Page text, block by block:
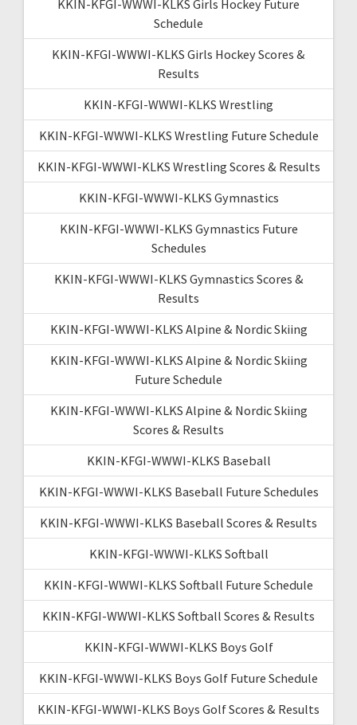
KKIN-KFGI-WWWI-KLKS Girls Hockey Future
Schedule
KKIN-KFGI-WWWI-KLKS Girls Hockey Scores &
Results
KKIN-KFGI-WWWI-KLKS Wrestling
KKIN-KFGI-WWWI-KLKS Wrestling Future Schedule
KKIN-KFGI-WWWI-KLKS Wrestling Scores & Results
KKIN-KFGI-WWWI-KLKS Gymnastics
KKIN-KFGI-WWWI-KLKS Gymnastics Future
Schedules
KKIN-KFGI-WWWI-KLKS Gymnastics Scores &
Results
KKIN-KFGI-WWWI-KLKS Alpine & Nordic Skiing
KKIN-KFGI-WWWI-KLKS Alpine & Nordic Skiing
Future Schedule
KKIN-KFGI-WWWI-KLKS Alpine & Nordic Skiing
Scores & Results
KKIN-KFGI-WWWI-KLKS Baseball
KKIN-KFGI-WWWI-KLKS Baseball Future Schedules
KKIN-KFGI-WWWI-KLKS Baseball Scores & Results
KKIN-KFGI-WWWI-KLKS Softball
KKIN-KFGI-WWWI-KLKS Softball Future Schedule
KKIN-KFGI-WWWI-KLKS Softball Scores & Results
KKIN-KFGI-WWWI-KLKS Boys Golf
KKIN-KFGI-WWWI-KLKS Boys Golf Future Schedule
KKIN-KFGI-WWWI-KLKS Boys Golf Scores & Results